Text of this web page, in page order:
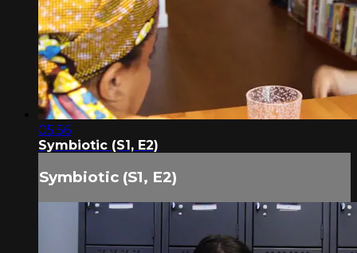
05:56
Symbiotic (S1, E2)
Symbiotic (S1, E2)